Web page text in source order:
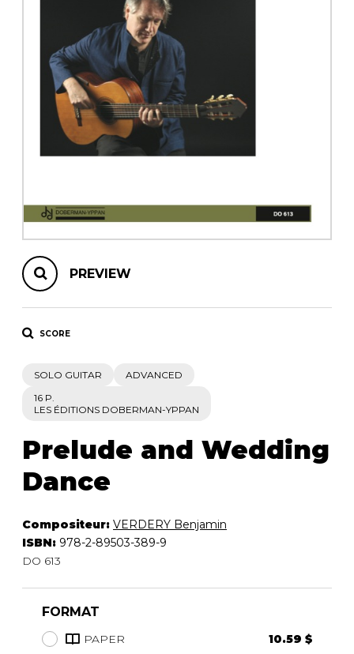
OTHER PRODUCTS
PREVIEW
SCORE
SOLO GUITAR
ADVANCED
16 P.
LES ÉDITIONS DOBERMAN-YPPAN
Prelude and Wedding
Dance
Compositeur: VERDERY Benjamin
ISBN: 978-2-89503-389-9
DO 613
FORMAT
PAPER
10.59 $